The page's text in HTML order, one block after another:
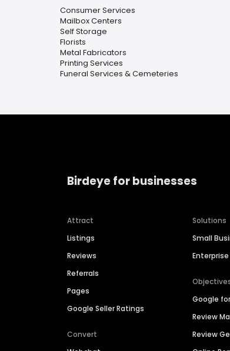
Consumer Services
Mailbox Centers
Self Storage
Florists
Metal Fabricators
Printing Services
Funeral Services & Cemeteries
Birdeye for businesses
Attract
Listings
Reviews
Referrals
Pages
Google Seller Ratings
Convert
Solutions
Small
Enterprise
Google
Review
Review